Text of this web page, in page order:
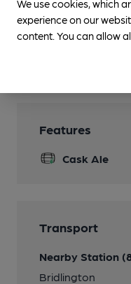
Smoking
Front of pub
Features
Cask Ale
Transport
Nearby Station
Bridlington
We use cookies, which
experience on our
content. You can allow